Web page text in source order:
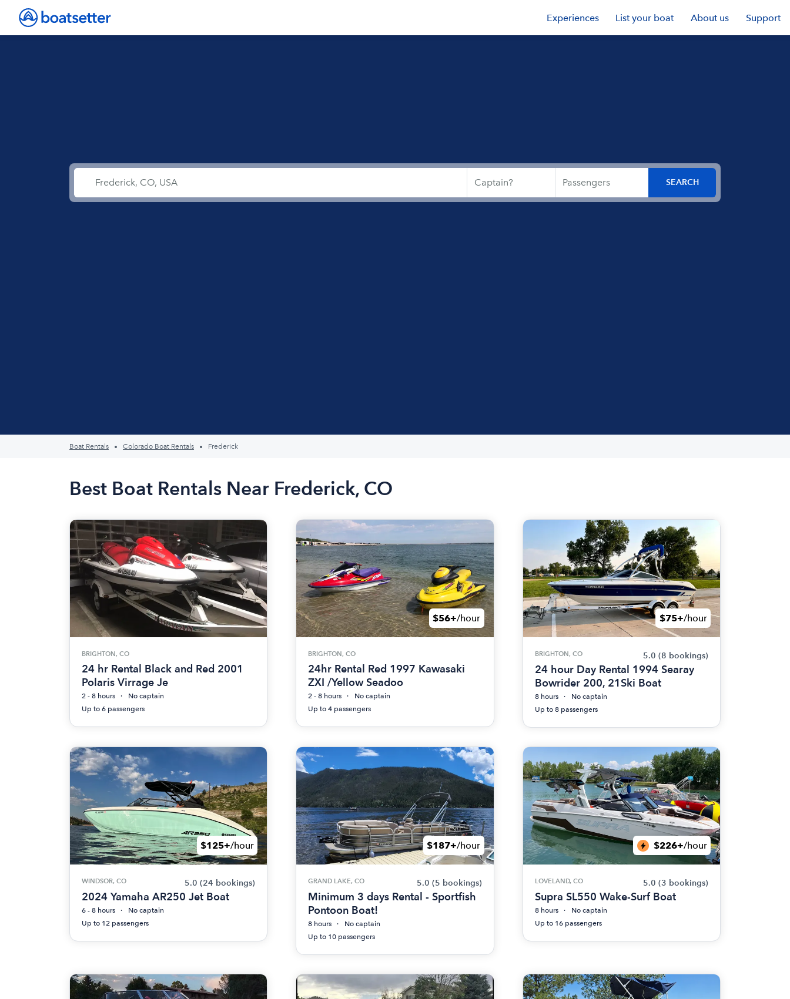
Experiences List your boat About us Support
Boat Rentals Colorado Boat Rentals Frederick
Best Boat Rentals Near Frederick, CO
BRIGHTON, CO
24 hr Rental Black and Red 2001
Polaris Virrage Je
2 - 8 hours
No captain
Up to 6 passengers
$56+/hour
BRIGHTON, CO
24hr Rental Red 1997 Kawasaki
ZXI /Yellow Seadoo
2 - 8 hours
No captain
Up to 4 passengers
$75+/hour
BRIGHTON, CO 5.0 (8 bookings)
24 hour Day Rental 1994 Searay
Bowrider 200, 21Ski Boat
8 hours
No captain
Up to 8 passengers
$125+/hour
WINDSOR, CO 5.0 (24 bookings)
2024 Yamaha AR250 Jet Boat
6 - 8 hours
No captain
Up to 12 passengers
$187+/hour
GRAND LAKE, CO 5.0 (5 bookings)
Minimum 3 days Rental - Sportfish
Pontoon Boat!
8 hours
No captain
Up to 10 passengers
$226+/hour
LOVELAND, CO 5.0 (3 bookings)
Supra SL550 Wake-Surf Boat
8 hours
No captain
Up to 16 passengers